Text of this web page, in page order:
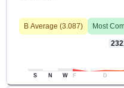
B Average (3.087) Most
S N W F D